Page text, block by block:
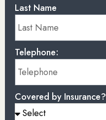
Last Name
Telephone:
Covered by Insurance?